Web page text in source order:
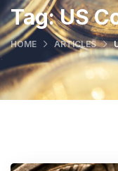
Tag:US
HOME ARTICLES